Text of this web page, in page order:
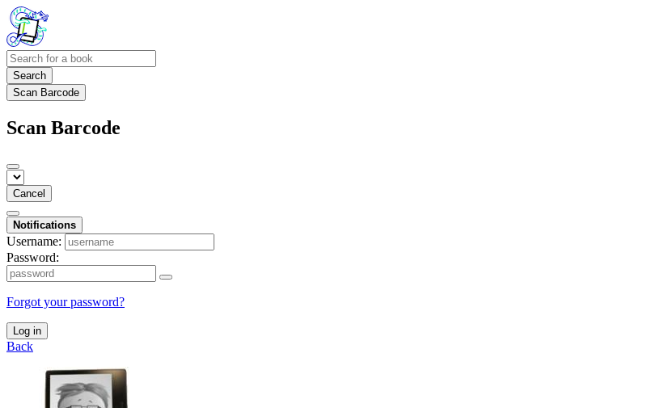
Search
Scan Barcode
Scan Barcode
Cancel
Notifications
Username:
Password:
Forgot your password?
Log in
Back